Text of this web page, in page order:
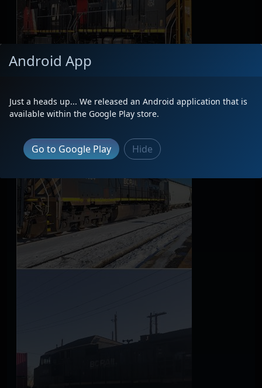
Android App
Just a heads up... We released an Android application that is
available within the Google Play store.
Go to Google Play Hide